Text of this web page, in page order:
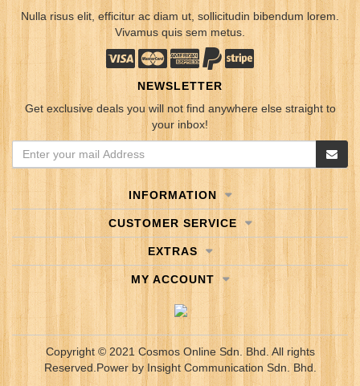
Nulla risus elit, efficitur ac diam ut, sollicitudin bibendum lorem.
Vivamus quis sem metus.
NEWSLETTER
Get exclusive deals you will not find anywhere else straight to
your inbox!
INFORMATION
CUSTOMER SERVICE
EXTRAS
MY ACCOUNT
Copyright © 2021 Cosmos Online Sdn. Bhd. All rights
Reserved. Power byInsight Communication Sdn. Bhd.